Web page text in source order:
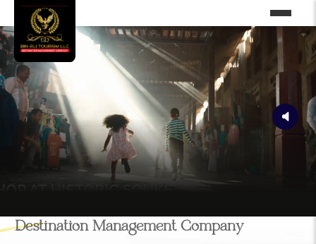
Destination Management Company